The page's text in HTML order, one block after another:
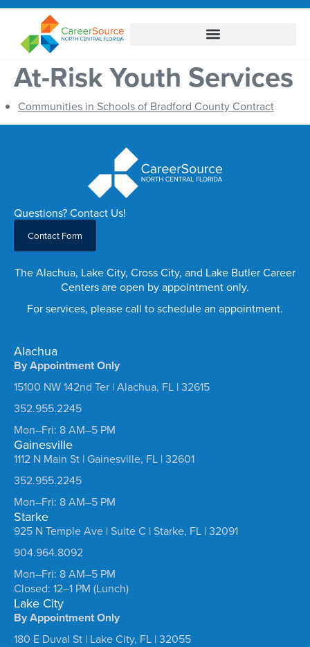
At-Risk Youth Services
Communities in Schools of Bradford County Contract
Questions? Contact Us!
Contact Form
The Alachua, Lake City, Cross City, and Lake Butler Career
Centers are open by appointment only.
For services, please call to schedule an appointment.
Alachua
By Appointment Only
15100 NW 142nd Ter | Alachua, FL | 32615
352.955.2245
Mon–Fri: 8 AM–5 PM
Gainesville
1112 N Main St | Gainesville, FL | 32601
352.955.2245
Mon–Fri: 8 AM–5 PM
Starke
925 N Temple Ave | Suite C | Starke, FL | 32091
904.964.8092
Mon–Fri: 8 AM–5 PM
Closed: 12–1 PM (Lunch)
Lake City
By Appointment Only
180 E Duval St | Lake City, FL | 32055